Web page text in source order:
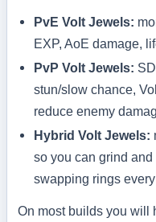
PvE Volt Jewels:
EXP, AoE damage,
PvP Volt Jewels:
stun/slow chance,
reduce enemy
Hybrid Volt Jewels:
so you can grind
swapping rings every
On most builds you will